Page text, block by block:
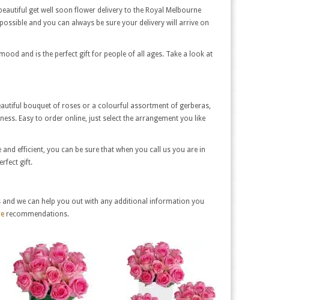
get well soon flower delivery to the Royal Melbourne
and you can always be sure your delivery will arrive on
and is the perfect gift for people of all ages. Take a look at
bouquet of roses or a colourful assortment of gerberas,
Easy to order online, just select the arrangement you like
efficient, you can be sure that when you call us you are in
gift.
we can help you out with any additional information you
recommendations.